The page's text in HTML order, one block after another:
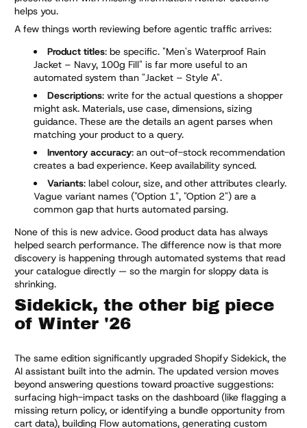
helps you.
A few things worth reviewing before agentic traffic arrives:
Product titles: be specific. "Men's Waterproof Rain
Jacket – Navy, 100g Fill" is far more useful to an
automated system than "Jacket – Style A".
Descriptions: write for the actual questions a shopper
might ask. Materials, use case, dimensions, sizing
guidance. These are the details an agent parses when
matching your product to a query.
Inventory accuracy: an out-of-stock recommendation
creates a bad experience. Keep availability synced.
Variants: label colour, size, and other attributes clearly.
Vague variant names ("Option 1", "Option 2") are a
common gap that hurts automated parsing.
None of this is new advice. Good product data has always
helped search performance. The difference now is that more
discovery is happening through automated systems that read
your catalogue directly — so the margin for sloppy data is
shrinking.
Sidekick, the other big piece
of Winter '26
The same edition significantly upgraded Shopify Sidekick, the
AI assistant built into the admin. The updated version moves
beyond answering questions toward proactive suggestions:
surfacing high-impact tasks on the dashboard (like flagging a
missing return policy, or identifying a bundle opportunity from
cart data), building Flow automations, generating custom